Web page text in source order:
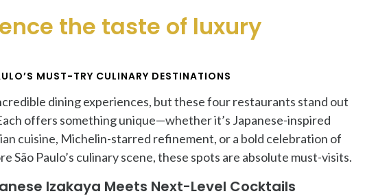
the taste of luxury
MUST-TRY CULINARY DESTINATIONS
dining experiences, but these four restaurants stand out
offers something unique—whether it’s Japanese-inspired
cuisine, Michelin-starred refinement, or a bold celebration of
São Paulo’s culinary scene, these spots are absolute must-visits.
Izakaya Meets Next-Level Cocktails